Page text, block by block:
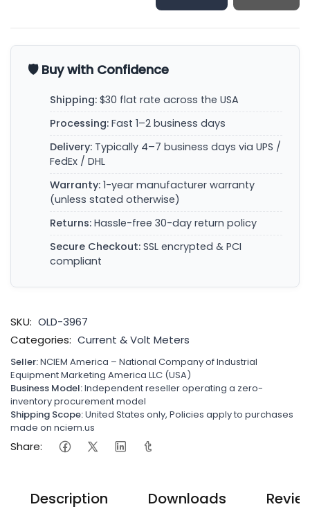
🛡️ Buy with Confidence
Shipping: $30 flat rate across the USA
Processing: Fast 1–2 business days
Delivery: Typically 4–7 business days via UPS /
FedEx / DHL
Warranty: 1-year manufacturer warranty
(unless stated otherwise)
Returns: Hassle-free 30-day return policy
Secure Checkout: SSL encrypted & PCI
compliant
SKU: OLD-3967
Categories: Current & Volt Meters
Seller:NCIEM America – National Company of Industrial
Equipment Marketing America LLC (USA)
Business Model:Independent reseller operating a zero-
inventory procurement model
Shipping Scope:United States only, Policies apply to purchases
made on nciem.us
Share:
Description Downloads